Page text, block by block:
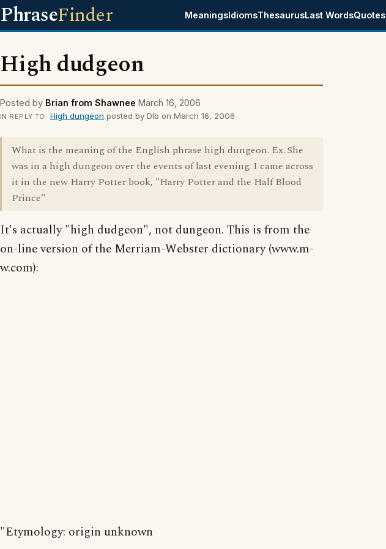
PhraseFinder MeaningsIdiomsThesaurusLast WordsQuotes
High dudgeon
Posted by Brian from Shawnee March 16, 2006
IN REPLY TO High dungeon posted by Dlb on March 16, 2006
What is the meaning of the English phrase high dungeon. Ex. She
was in a high dungeon over the events of last evening. I came across
it in the new Harry Potter book, "Harry Potter and the Half Blood
Prince"
It's actually "high dudgeon", not dungeon. This is from the
on-line version of the Merriam-Webster dictionary (www.m-
w.com):
"Etymology: origin unknown